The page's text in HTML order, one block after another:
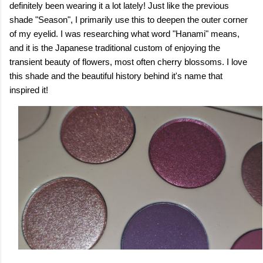
definitely been wearing it a lot lately! Just like the previous
shade "Season", I primarily use this to deepen the outer corner
of my eyelid. I was researching what word "Hanami" means,
and it is the Japanese traditional custom of enjoying the
transient beauty of flowers, most often cherry blossoms. I love
this shade and the beautiful history behind it's name that
inspired it!